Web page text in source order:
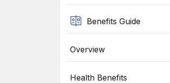
Benefits Guide
Overview
Health Benefits